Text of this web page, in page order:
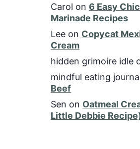
Carol on 6 Easy
Marinade Recipes
Lee on Copycat
Cream
hidden grimoire idle
mindful eating
Beef
Sen on Oatmeal
Little Debbie